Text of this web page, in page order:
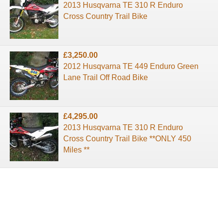
2013 Husqvarna TE 310 R Enduro
Cross Country Trail Bike
£3,250.00
2012 Husqvarna TE 449 Enduro Green
Lane Trail Off Road Bike
£4,295.00
2013 Husqvarna TE 310 R Enduro
Cross Country Trail Bike **ONLY 450
Miles **